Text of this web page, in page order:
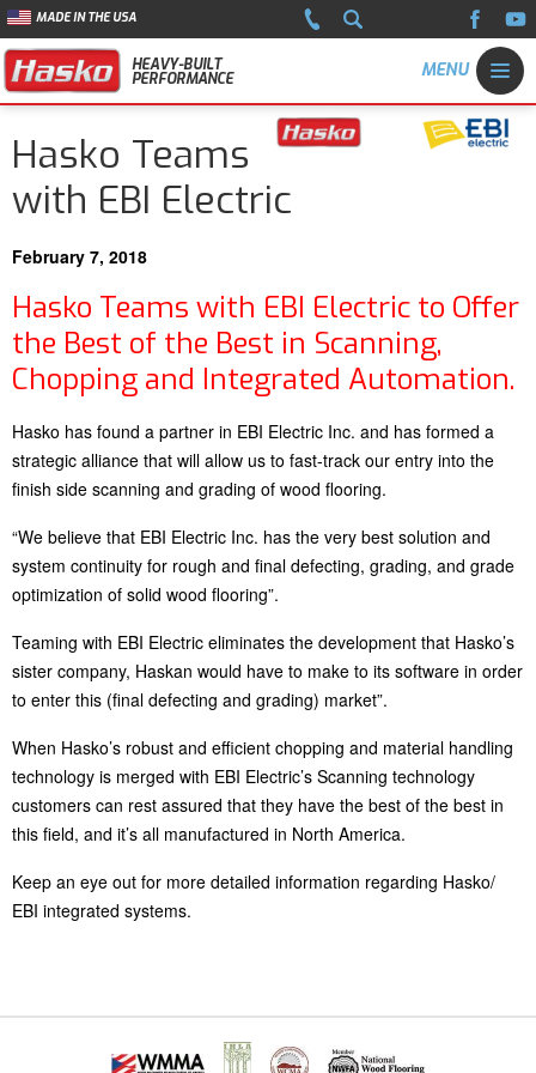
MADE IN THE USA
HEAVY-BUILT
PERFORMANCE
Hasko Teams
with EBI Electric
February 7, 2018
Hasko Teams with EBI Electric to Offer
the Best of the Best in Scanning,
Chopping and Integrated Automation.
Hasko has found a partner in EBI Electric Inc. and has formed a
strategic alliance that will allow us to fast-track our entry into the
finish side scanning and grading of wood flooring.
“We believe that EBI Electric Inc. has the very best solution and
system continuity for rough and final defecting, grading, and grade
optimization of solid wood flooring”.
Teaming with EBI Electric eliminates the development that Hasko’s
sister company, Haskan would have to make to its software in order
to enter this (final defecting and grading) market”.
When Hasko’s robust and efficient chopping and material handling
technology is merged with EBI Electric’s Scanning technology
customers can rest assured that they have the best of the best in
this field, and it’s all manufactured in North America.
Keep an eye out for more detailed information regarding Hasko/
EBI integrated systems.